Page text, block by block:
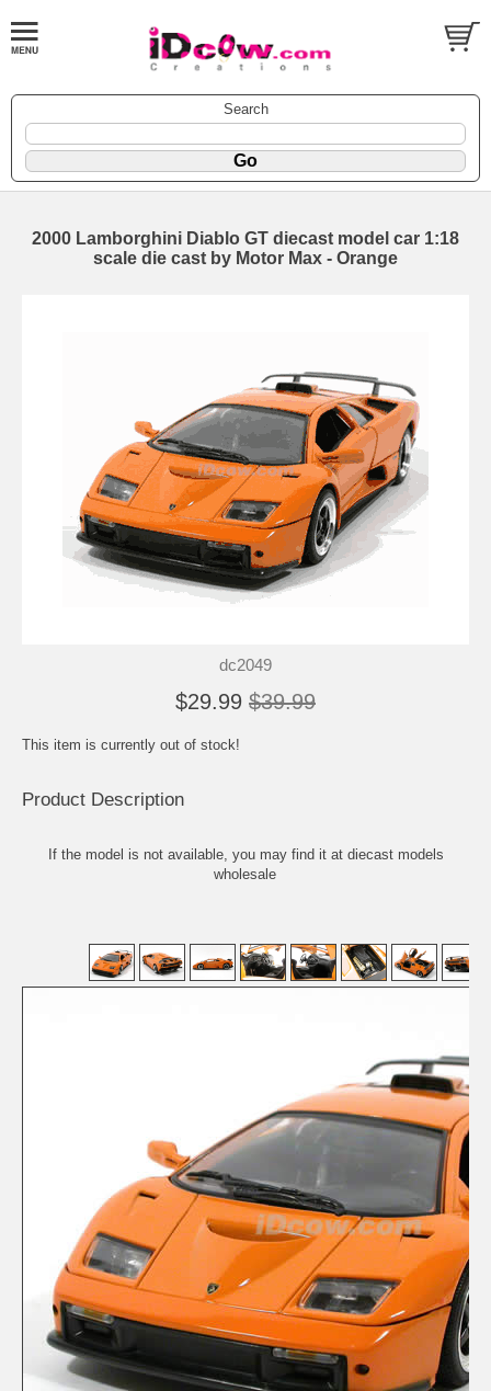
Search
2000 Lamborghini Diablo GT diecast model car 1:18
scale die cast by Motor Max - Orange
dc2049
$29.99 $39.99
This item is currently out of stock!
Product Description
If the model is not available, you may find it at diecast models
wholesale